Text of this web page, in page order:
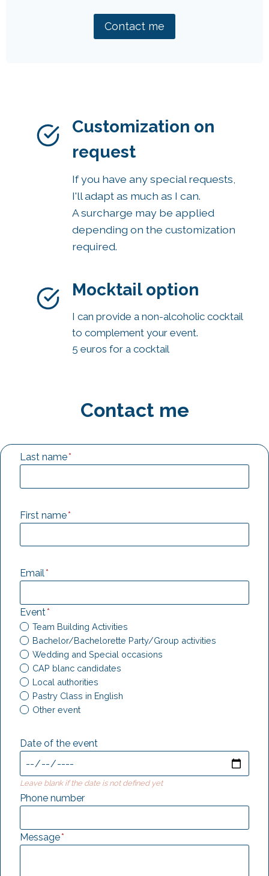
Contact me
Customization on
request
If you have any special requests,
I'll adapt as much as I can.
A surcharge may be applied
depending on the customization
required.
Mocktail option
I can provide a non-alcoholic cocktail
to complement your event.
5 euros for a cocktail
Contact me
Last name*
First name*
Email*
Event*
Team Building Activities
Bachelor/Bachelorette Party/Group activities
Wedding and Special occasions
CAP blanc candidates
Local authorities
Pastry Class in English
Other event
Date of the event
Leave blank if the date is not defined yet
Phone number
Message*